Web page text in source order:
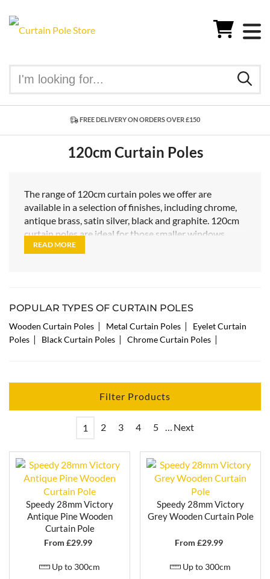
FREE DELIVERY ON ORDERS OVER £150
120cm Curtain Poles
The range of 120cm curtain poles we offer are
available in a selection of finishes, including chrome,
antique brass, satin silver, black and graphite. 120cm
curtain poles are ideal for those smaller windows
where you want to keep the warmth in your room by
and rings, along with all the fittings and fixtures
needed. Browse our range above and find your
perfect match!
READ MORE
POPULAR TYPES OF CURTAIN POLES
Wooden Curtain Poles | Metal Curtain Poles |
Eyelet Curtain
Poles | Black Curtain Poles | Chrome Curtain Poles |
Filter Products
1 2 3 4 5 … Next
Speedy 28mm Victory
Antique Pine Wooden
Curtain Pole
From £29.99
Up to 300cm
Speedy 28mm Victory
Grey Wooden Curtain Pole
From £29.99
Up to 300cm